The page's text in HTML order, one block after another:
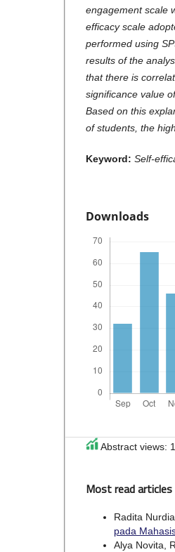
engagement scale
efficacy scale
performed using
results of the
that there is
significance value
Based on this
of students, the
Keyword: Self-
Downloads
Abstract views:
Most read
Radita
pada
Alya Novita,